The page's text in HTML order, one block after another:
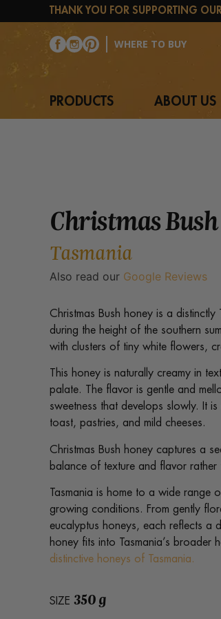
to
THANK YOU FOR SUPPORTING
WHERE TO BUY
PRODUCTS ABOUT US
Christmas
Tasmania
Also read our Google Reviews
Christmas Bush honey is a
during the height of the southern
with clusters of tiny white flowers,
This honey is naturally creamy in
palate. The flavor is gentle and
sweetness that develops slowly. It
toast, pastries, and mild cheeses.
Christmas Bush honey captures a
balance of texture and flavor rather
Tasmania is home to a wide range
growing conditions. From gently
eucalyptus honeys, each reflects a
honey fits into Tasmania’s
distinctive honeys of Tasmania.
SIZE 350 g